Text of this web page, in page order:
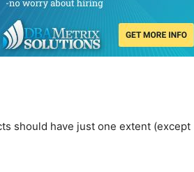
should have just one extent (except